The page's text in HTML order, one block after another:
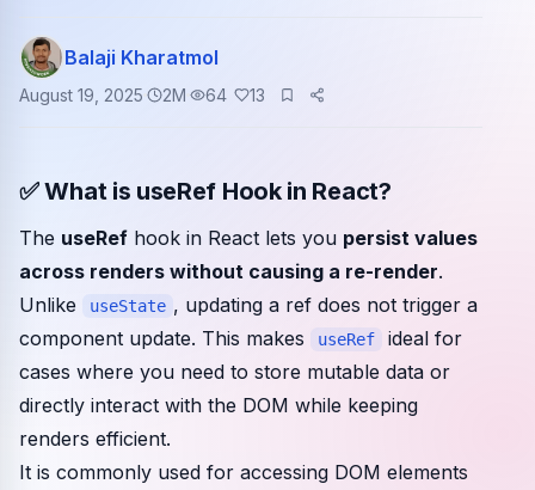
Latest articles
Community events
Balaji Kharatmol
August 19, 2025 2M 64 13
✅ What is useRef Hook in React?
The useRef hook in React lets you persist values
across renders without causing a re-render.
Unlike
useState , updating a ref does not trigger a
component update. This makes
useRef
ideal for
cases where you need to store mutable data or
directly interact with the DOM while keeping
renders efficient.
It is commonly used for accessing DOM elements